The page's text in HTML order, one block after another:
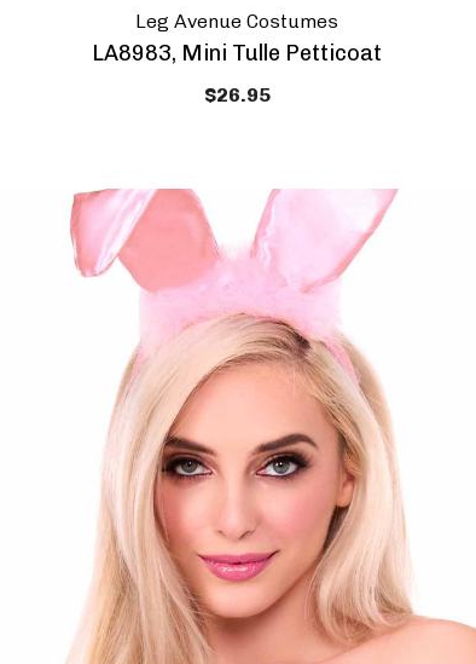
Leg Avenue Costumes
LA8983, Mini Tulle Petticoat
$26.95